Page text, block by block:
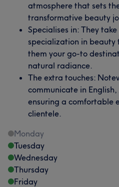
atmosphere that sets
transformative beauty
Specialises in: They
specialization in
them your go-to
natural radiance.
The extra touches:
communicate in
ensuring a comfortable
clientele.
Monday
Tuesday
Wednesday
Thursday
Friday